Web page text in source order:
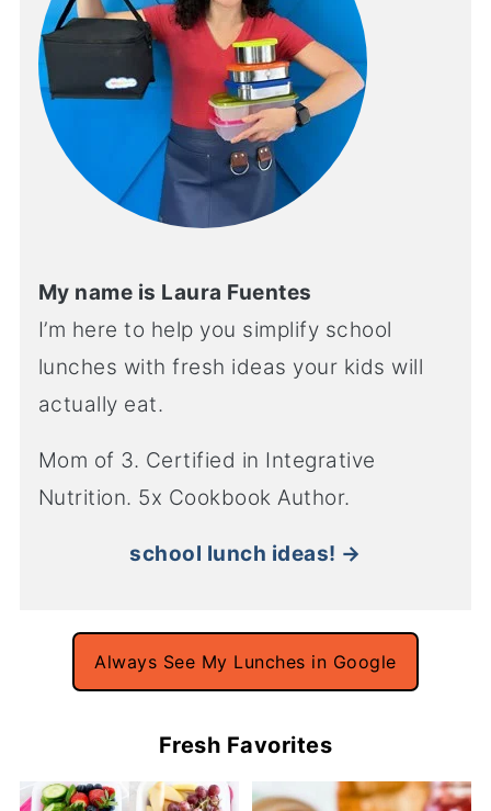
My name is Laura Fuentes
I’m here to help you simplify school
lunches with fresh ideas your kids will
actually eat.
Mom of 3. Certified in Integrative
Nutrition. 5x Cookbook Author.
school lunch ideas! →
Always See My Lunches in Google
Fresh Favorites